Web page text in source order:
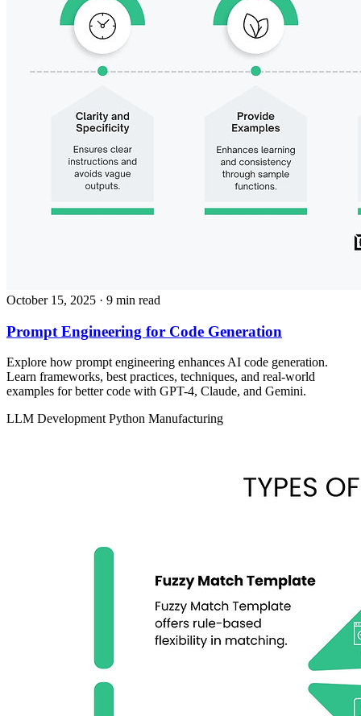
October 15, 2025 · 9 min read
Prompt Engineering for Code Generation
Explore how prompt engineering enhances AI code generation.
Learn frameworks, best practices, techniques, and real-world
examples for better code with GPT-4, Claude, and Gemini.
LLM DevelopmentPython Manufacturing